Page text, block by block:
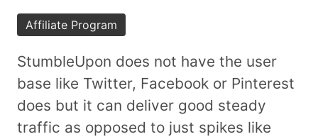
Affiliate Program
StumbleUpon does not have the user
base like Twitter, Facebook or Pinterest
does but it can deliver good steady
traffic as opposed to just spikes like